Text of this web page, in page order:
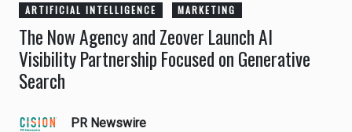
ARTIFICIAL INTELLIGENCE MARKETING
The Now Agency and Zeover Launch AI
Visibility Partnership Focused on Generative
Search
PR Newswire